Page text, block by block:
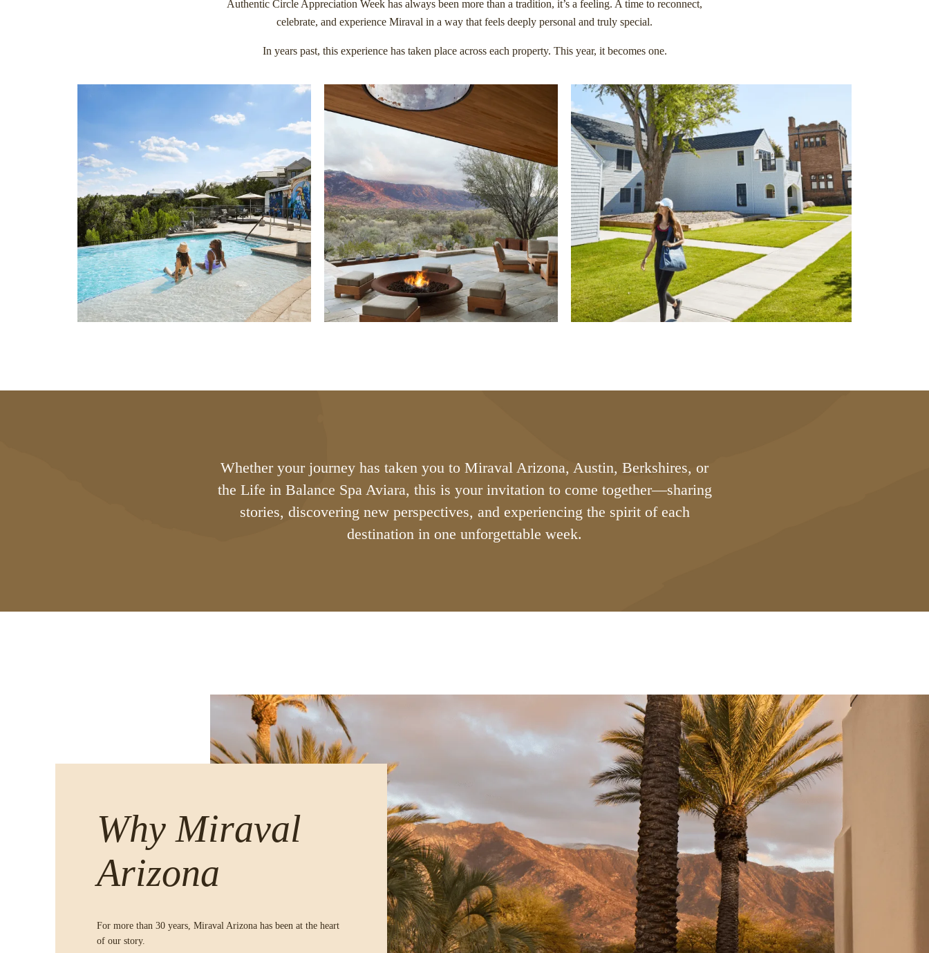
Authentic Circle Appreciation Week has always been more than a tradition, it’s a feeling. A time to reconnect,
celebrate, and experience Miraval in a way that feels deeply personal and truly special.
In years past, this experience has taken place across each property. This year, it becomes one.
Whether your journey has taken you to Miraval Arizona, Austin, Berkshires, or
the Life in Balance Spa Aviara, this is your invitation to come together—sharing
stories, discovering new perspectives, and experiencing the spirit of each
destination in one unforgettable week.
Why Miraval
Arizona
For more than 30 years, Miraval Arizona has been at the heart
of our story.